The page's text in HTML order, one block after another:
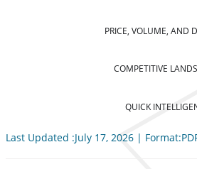
PRICE, VOLUME, AND
COMPETITIVE
QUICK
Last Updated :July 17, 2026 |